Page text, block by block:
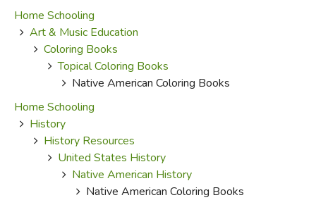
Home Schooling
Art & Music Education
Coloring Books
Topical Coloring Books
Native American Coloring Books
Home Schooling
History
History Resources
United States History
Native American History
Native American Coloring Books